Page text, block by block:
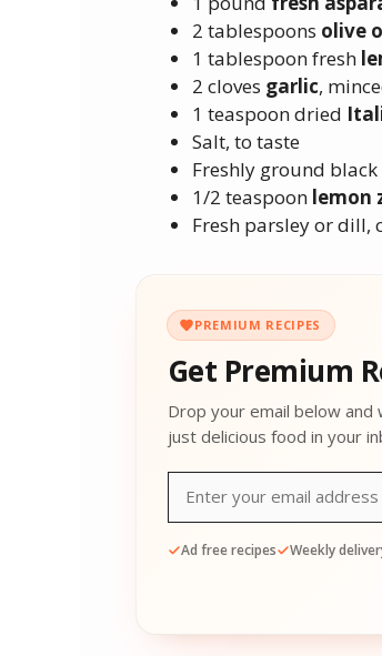
2 tablespoons olive
1 tablespoon fresh
2 cloves garlic,
1 teaspoon dried
Salt, to taste
Freshly ground
1/2 teaspoon lemon
Fresh parsley or dill,
PREMIUM RECIPES
Get Premium
Drop your email below and
just delicious food in your
Ad free recipes Weekly